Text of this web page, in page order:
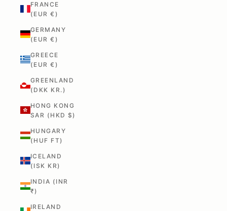
FRANCE
(EUR €)
GERMANY
(EUR €)
GREECE
(EUR €)
GREENLAND
(DKK KR.)
HONG KONG
SAR (HKD $)
HUNGARY
(HUF FT)
ICELAND
(ISK KR)
INDIA (INR
₹)
IRELAND